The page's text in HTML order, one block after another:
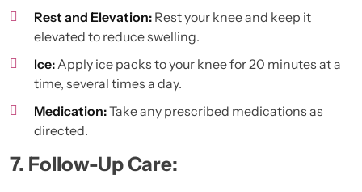
Rest and Elevation: Rest your knee and keep it
elevated to reduce swelling.
Ice:Apply ice packs to your knee for 20 minutes at a
time, several times a day.
Medication:Take any prescribed medications as
directed.
7. Follow-Up Care: